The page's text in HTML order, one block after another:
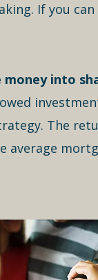
If you
money into
The
average